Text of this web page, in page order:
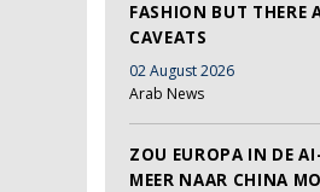
FASHION BUT THERE
CAVEATS
02 August 2026
Arab News
ZOU EUROPA IN DE
MEER NAAR CHINA